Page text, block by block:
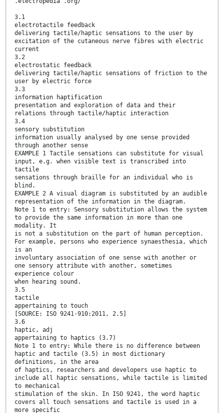
3.1
electrotactile feedback
delivering tactile/haptic sensations to the user by
excitation of the cutaneous nerve fibres with electric
current
3.2
electrostatic feedback
delivering tactile/haptic sensations of friction to the
user by electric force
3.3
information haptification
presentation and exploration of data and their
relations through tactile/haptic interaction
3.4
sensory substitution
information usually analysed by one sense provided
through another sense
EXAMPLE 1 Tactile sensations can substitute for visual
input, e.g. when visible text is transcribed into
tactile
sensations through braille for an individual who is
blind.
EXAMPLE 2 A visual diagram is substituted by an audible
representation of the information in the diagram.
Note 1 to entry: Sensory substitution allows the system
to provide the same information in more than one
modality. It
is not a substitution on the part of human perception.
For example, persons who experience synaesthesia, which
is an
involuntary association of one sense with another or
one sensory attribute with another, sometimes
experience colour
when hearing sound.
3.5
tactile
appertaining to touch
[SOURCE: ISO 9241-910:2011, 2.5]
3.6
haptic, adj
appertaining to haptics (3.7)
Note 1 to entry: While there is no difference between
haptic and tactile (3.5) in most dictionary
definitions, in the area
of haptics, researchers and developers use haptic to
include all haptic sensations, while tactile is limited
to mechanical
stimulation of the skin. In ISO 9241, the word haptic
covers all touch sensations and tactile is used in a
more specific